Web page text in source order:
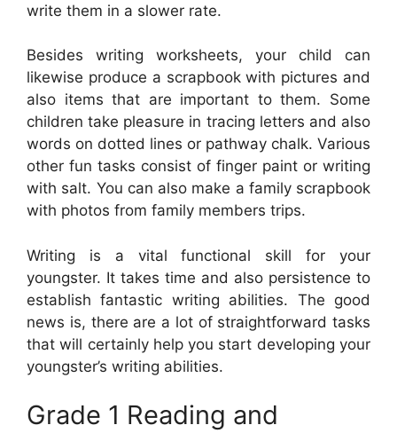
write them in a slower rate.
Besides writing worksheets, your child can
likewise produce a scrapbook with pictures and
also items that are important to them. Some
children take pleasure in tracing letters and also
words on dotted lines or pathway chalk. Various
other fun tasks consist of finger paint or writing
with salt. You can also make a family scrapbook
with photos from family members trips.
Writing is a vital functional skill for your
youngster. It takes time and also persistence to
establish fantastic writing abilities. The good
news is, there are a lot of straightforward tasks
that will certainly help you start developing your
youngster’s writing abilities.
Grade 1 Reading and